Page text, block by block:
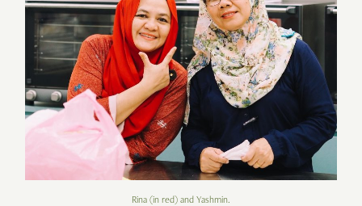
Rina (in red) and Yashmin.